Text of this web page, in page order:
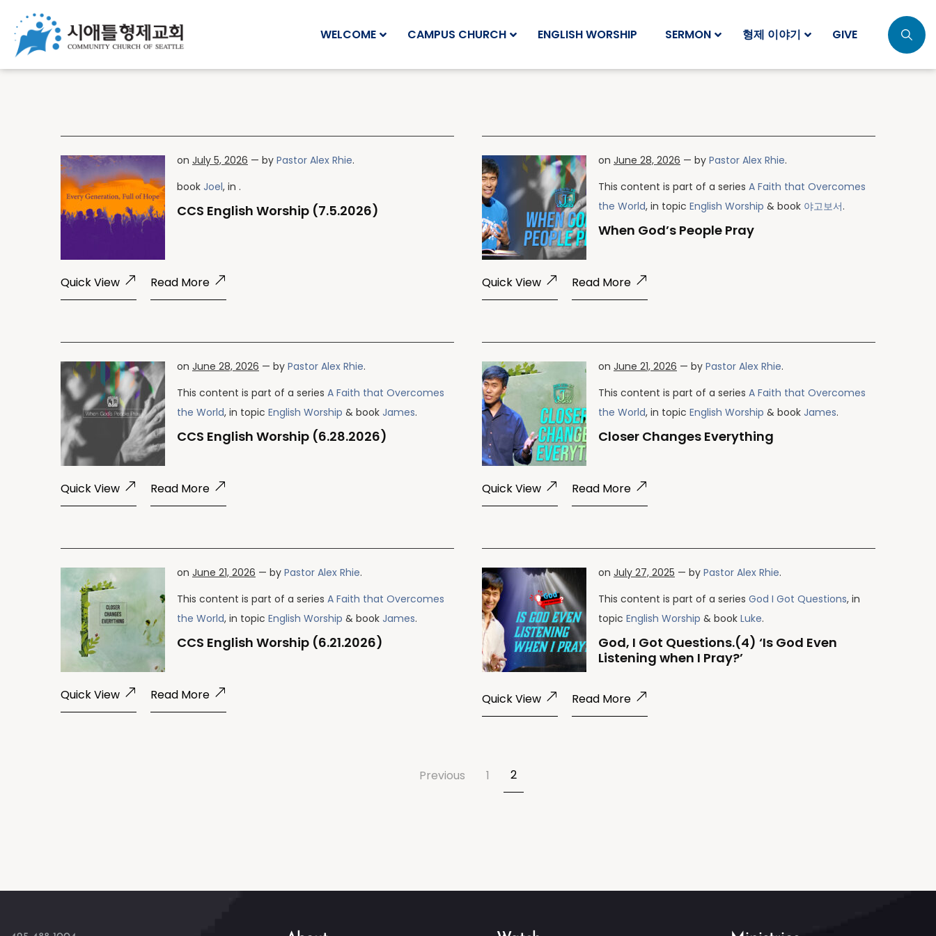
WELCOME CAMPUS CHURCH ENGLISH WORSHIP SERMON 형제 이야기 GIVE
on July 5, 2026 — by Pastor Alex Rhie.
book Joel, in .
CCS English Worship (7.5.2026)
Quick View Read More
on June 28, 2026 — by Pastor Alex Rhie.
This content is part of a series A Faith that Overcomes
the World, in topic English Worship & book 야고보서.
When God’s People Pray
Quick View Read More
on June 28, 2026 — by Pastor Alex Rhie.
This content is part of a series A Faith that Overcomes
the World, in topic English Worship & book James.
CCS English Worship (6.28.2026)
Quick View Read More
on June 21, 2026 — by Pastor Alex Rhie.
This content is part of a series A Faith that Overcomes
the World, in topic English Worship & book James.
Closer Changes Everything
Quick View Read More
on June 21, 2026 — by Pastor Alex Rhie.
This content is part of a series A Faith that Overcomes
the World, in topic English Worship & book James.
CCS English Worship (6.21.2026)
Quick View Read More
on July 27, 2025 — by Pastor Alex Rhie.
This content is part of a series God I Got Questions, in
topic English Worship & book Luke.
God, I Got Questions.(4) ‘Is God Even
Listening when I Pray?’
Quick View Read More
Previous 1 2